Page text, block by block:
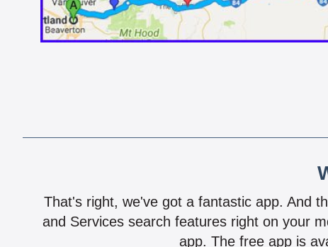
That's right, we've got a fantastic app. And
and Services search features right on your
app. The free app is